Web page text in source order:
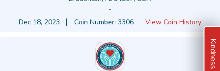
-
Dec 18, 2023
Coin Number: 3306 View Coin History
Kindness Ideas